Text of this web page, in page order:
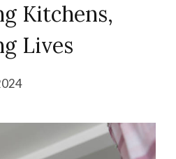
Kitchens,
Lives